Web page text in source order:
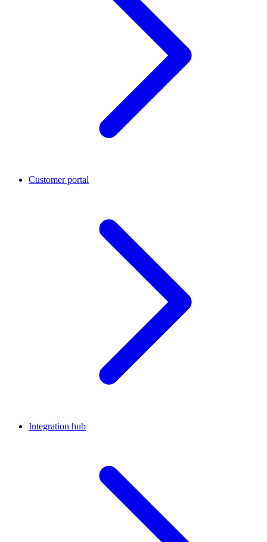
Customer portal
Integration hub